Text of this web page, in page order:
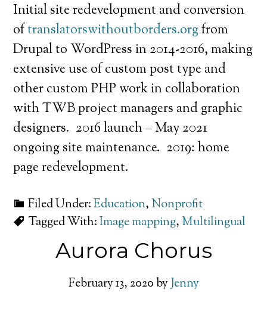
Initial site redevelopment and conversion
oftranslatorswithoutborders.orgfrom
Drupal to WordPress in 2014-2016, making
extensive use of custom post type and
other custom PHP work in collaboration
with TWB project managers and graphic
designers. 2016 launch – May 2021
ongoing site maintenance. 2019: home
page redevelopment.
Filed Under:Education, Nonprofit
Tagged With:Image mapping, Multilingual
Aurora Chorus
February 13, 2020byJenny